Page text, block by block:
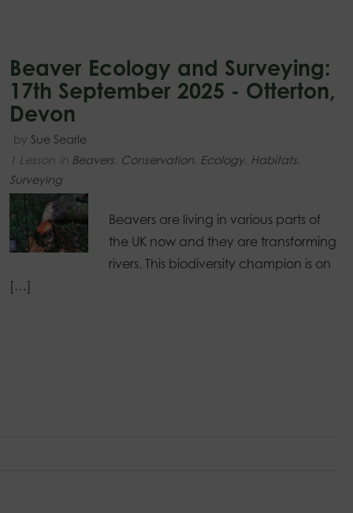
Beaver Ecology and Surveying:
17th September 2025 - Otterton,
Devon
by Sue Searle
1 Lesson in Beavers Conservation Ecology, Habitats
Surveying
Beavers are living in various parts of
the UK now and they are transforming
rivers. This biodiversity champion is on
[…]